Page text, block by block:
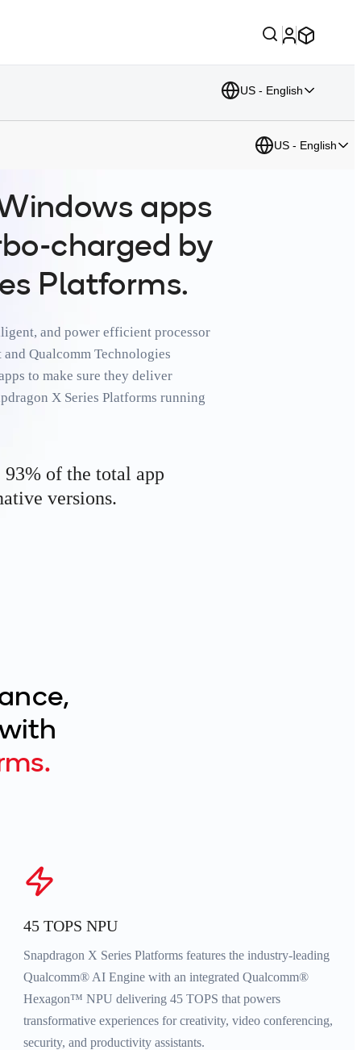
US - English
US - English
apps
charged by
Platforms.
and power efficient processor
Qualcomm Technologies
to make sure they deliver
X Series Platforms running
of the total app
versions.
45 TOPS NPU
Snapdragon X Series Platforms features the industry-leading
Qualcomm® AI Engine with an integrated Qualcomm®
Hexagon™ NPU delivering 45 TOPS that powers
transformative experiences for creativity, video conferencing,
security, and productivity assistants.